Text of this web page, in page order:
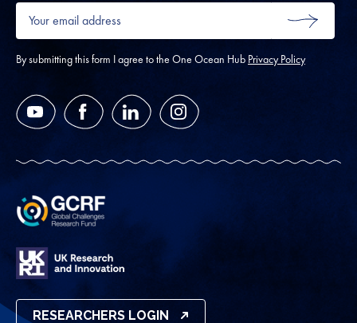
Your
email
address
*
SUBMIT
By submitting this form I agree to the One Ocean Hub Privacy Policy
YouTube FacebookLinkedIn Instagram
RESEARCHERS LOGIN